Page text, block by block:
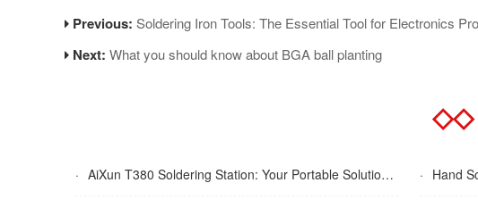
Previous: Soldering Iron Tools: The Essential Tool for Electronics
Next: What you should know about BGA ball planting
◇◇
· AiXun T380 Soldering Station: Your Portable Solution for Soldering Tasks · Hand